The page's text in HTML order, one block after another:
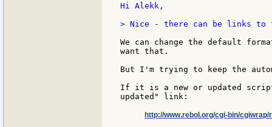
Hi Alekk,
> Nice - there can be links to
We can change the default
want that.
But I'm trying to keep the
If it is a new or updated
updated" link:
http://www.rebol.org/cgi-bin/